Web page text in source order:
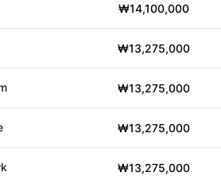
₩14,100,000
₩13,275,000
₩13,275,000
₩13,275,000
₩13,275,000